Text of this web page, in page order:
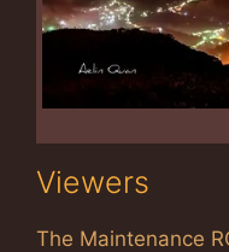
Viewers
The Maintenance